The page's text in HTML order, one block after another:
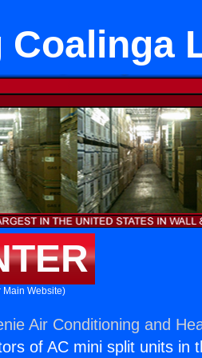
Main Website)
Air Conditioning and
of AC mini split units in